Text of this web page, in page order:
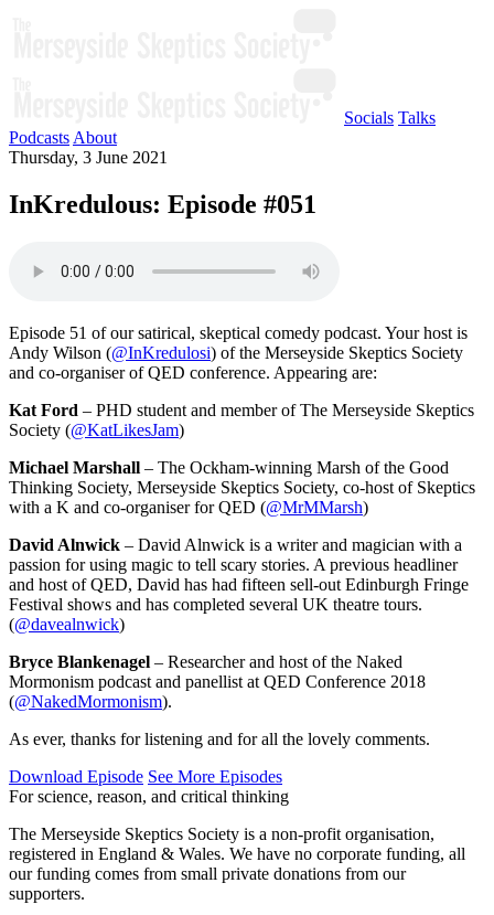
Socials Talks
Podcasts About
Thursday, 3 June 2021
InKredulous: Episode #051
Episode 51 of our satirical, skeptical comedy podcast. Your host is
Andy Wilson (@InKredulosi) of the Merseyside Skeptics Society
and co-organiser of QED conference. Appearing are:
Kat Ford – PHD student and member of The Merseyside Skeptics
Society (@KatLikesJam)
Michael Marshall – The Ockham-winning Marsh of the Good
Thinking Society, Merseyside Skeptics Society, co-host of Skeptics
with a K and co-organiser for QED (@MrMMarsh)
David Alnwick – David Alnwick is a writer and magician with a
passion for using magic to tell scary stories. A previous headliner
and host of QED, David has had fifteen sell-out Edinburgh Fringe
Festival shows and has completed several UK theatre tours.
(@davealnwick)
Bryce Blankenagel – Researcher and host of the Naked
Mormonism podcast and panellist at QED Conference 2018
(@NakedMormonism).
As ever, thanks for listening and for all the lovely comments.
Download Episode See More Episodes
For science, reason, and critical thinking
The Merseyside Skeptics Society is a non-profit organisation,
registered in England & Wales. We have no corporate funding, all
our funding comes from small private donations from our
supporters.